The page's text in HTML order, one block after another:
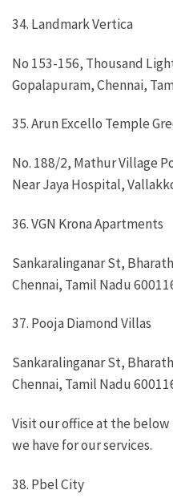
34. Landmark Vertica
No 153-156, Thousand
Gopalapuram, Chennai,
35. Arun Excello Temple
No. 188/2, Mathur Village
Near Jaya Hospital,
36. VGN Krona Apartments
Sankaralinganar St,
Chennai, Tamil Nadu
37. Pooja Diamond Villas
Sankaralinganar St,
Chennai, Tamil Nadu
Visit our office at the
we have for our services.
38. Pbel City